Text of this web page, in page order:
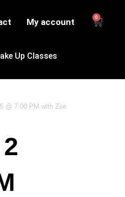
My account 0
Up Classes
@ 7:00 PM with Zoe